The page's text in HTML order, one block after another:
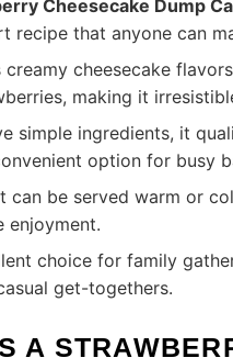
Cheesecake Dump
recipe that anyone can
creamy cheesecake
making it
simple ingredients, it
option for busy
can be served warm or
enjoyment.
choice for family
get-togethers.
A